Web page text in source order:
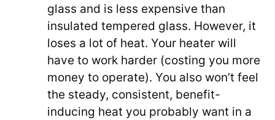
glass and is less expensive than
insulated tempered glass. However, it
loses a lot of heat. Your heater will
have to work harder (costing you more
money to operate). You also won’t feel
the steady, consistent, benefit-
inducing heat you probably want in a